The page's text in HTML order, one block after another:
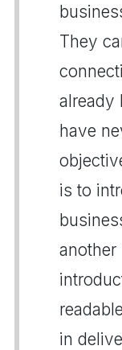
They
already
have
is to
another
in